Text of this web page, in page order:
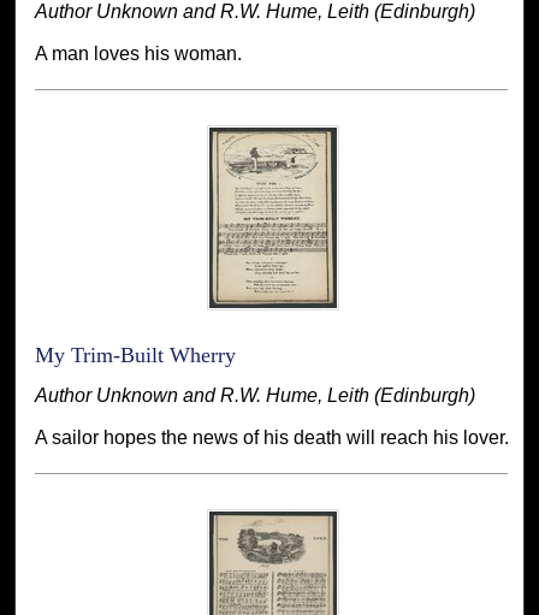
Author Unknown and R.W. Hume, Leith (Edinburgh)
A man loves his woman.
My Trim-Built Wherry
Author Unknown and R.W. Hume, Leith (Edinburgh)
A sailor hopes the news of his death will reach his lover.